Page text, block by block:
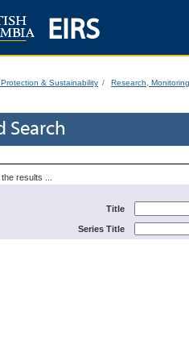
EIRS
& Sustainability Research,
Search
results ...
Title
Series Title